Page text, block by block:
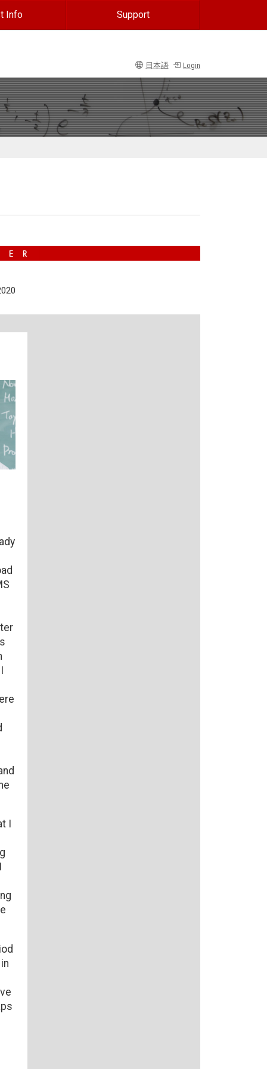
Info Support
日本語 Login
I